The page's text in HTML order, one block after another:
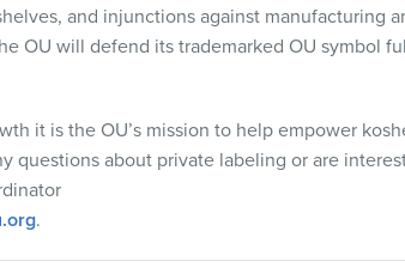
and injunctions against manufacturing
OU will defend its trademarked OU symbol
it is the OU’s mission to help empower
questions about private labeling or are
.